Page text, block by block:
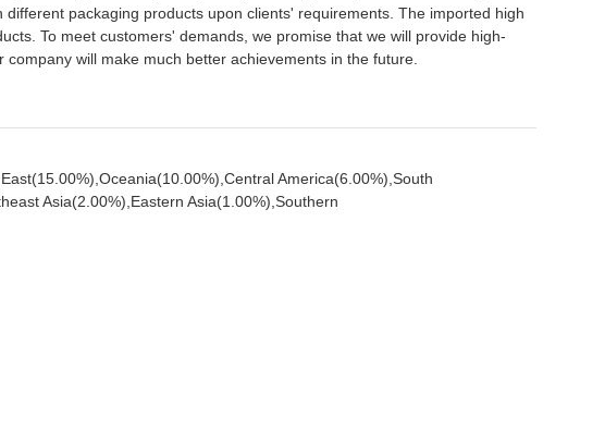
packaging products upon clients' requirements. The imported high
To meet customers' demands, we promise that we will provide high-
will make much better achievements in the future.
America(6.00%),South
Asia(2.00%),Eastern Asia(1.00%),Southern